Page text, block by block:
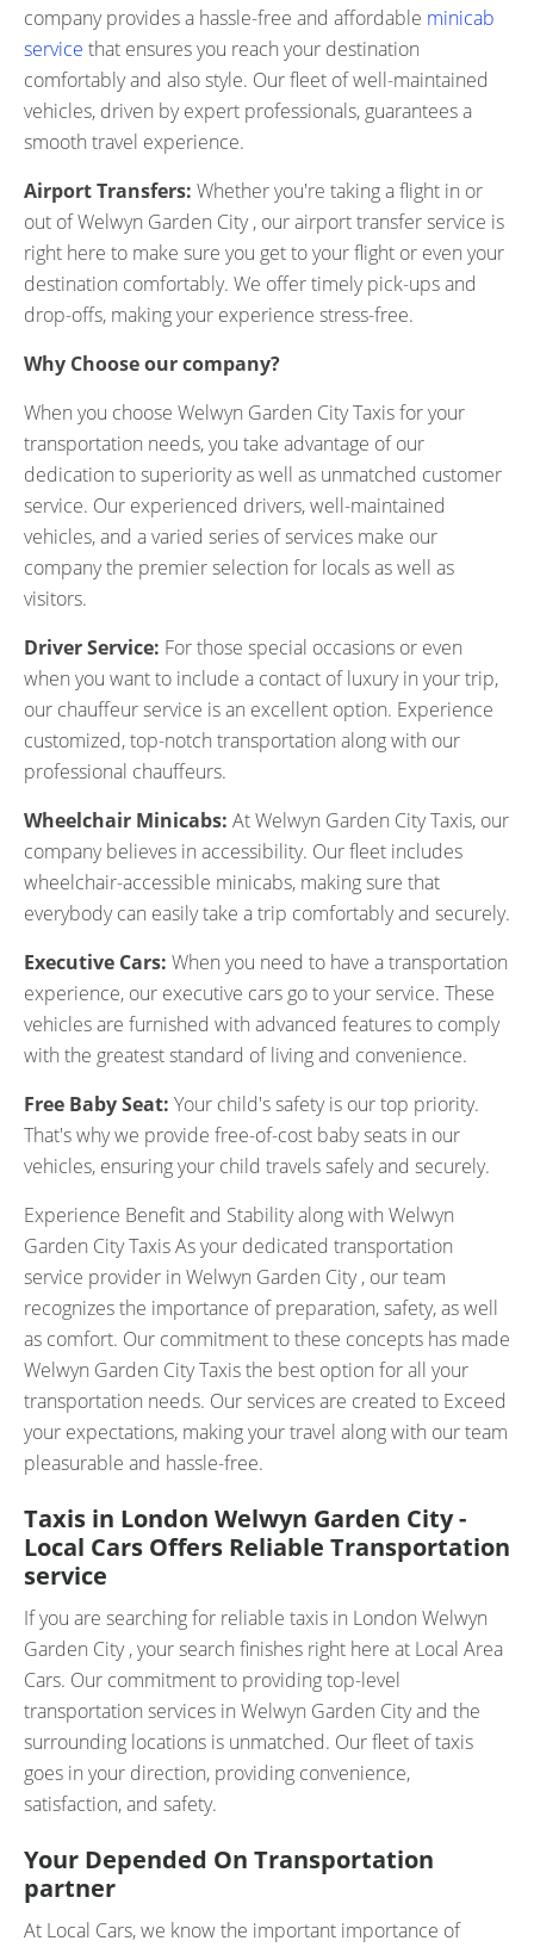
company provides a hassle-free and affordable minicab
service that ensures you reach your destination
comfortably and also style. Our fleet of well-maintained
vehicles, driven by expert professionals, guarantees a
smooth travel experience.
Airport Transfers: Whether you're taking a flight in or
out of Welwyn Garden City , our airport transfer service is
right here to make sure you get to your flight or even your
destination comfortably. We offer timely pick-ups and
drop-offs, making your experience stress-free.
Why Choose our company?
When you choose Welwyn Garden City Taxis for your
transportation needs, you take advantage of our
dedication to superiority as well as unmatched customer
service. Our experienced drivers, well-maintained
vehicles, and a varied series of services make our
company the premier selection for locals as well as
visitors.
Driver Service: For those special occasions or even
when you want to include a contact of luxury in your trip,
our chauffeur service is an excellent option. Experience
customized, top-notch transportation along with our
professional chauffeurs.
Wheelchair Minicabs: At Welwyn Garden City Taxis, our
company believes in accessibility. Our fleet includes
wheelchair-accessible minicabs, making sure that
everybody can easily take a trip comfortably and securely.
Executive Cars: When you need to have a transportation
experience, our executive cars go to your service. These
vehicles are furnished with advanced features to comply
with the greatest standard of living and convenience.
Free Baby Seat: Your child's safety is our top priority.
That's why we provide free-of-cost baby seats in our
vehicles, ensuring your child travels safely and securely.
Experience Benefit and Stability along with Welwyn
Garden City Taxis As your dedicated transportation
service provider in Welwyn Garden City , our team
recognizes the importance of preparation, safety, as well
as comfort. Our commitment to these concepts has made
Welwyn Garden City Taxis the best option for all your
transportation needs. Our services are created to Exceed
your expectations, making your travel along with our team
pleasurable and hassle-free.
Taxis in London Welwyn Garden City -
Local Cars Offers Reliable Transportation
service
If you are searching for reliable taxis in London Welwyn
Garden City , your search finishes right here at Local Area
Cars. Our commitment to providing top-level
transportation services in Welwyn Garden City and the
surrounding locations is unmatched. Our fleet of taxis
goes in your direction, providing convenience,
satisfaction, and safety.
Your Depended On Transportation
partner
At Local Cars, we know the important importance of